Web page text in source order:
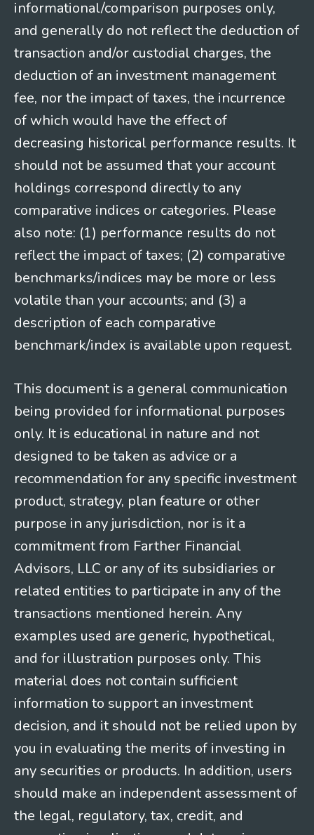
informational/comparison purposes only,
and generally do not reflect the deduction of
transaction and/or custodial charges, the
deduction of an investment management
fee, nor the impact of taxes, the incurrence
of which would have the effect of
decreasing historical performance results. It
should not be assumed that your account
holdings correspond directly to any
comparative indices or categories. Please
also note: (1) performance results do not
reflect the impact of taxes; (2) comparative
benchmarks/indices may be more or less
volatile than your accounts; and (3) a
description of each comparative
benchmark/index is available upon request.
This document is a general communication
being provided for informational purposes
only. It is educational in nature and not
designed to be taken as advice or a
recommendation for any specific investment
product, strategy, plan feature or other
purpose in any jurisdiction, nor is it a
commitment from Farther Financial
Advisors, LLC or any of its subsidiaries or
related entities to participate in any of the
transactions mentioned herein. Any
examples used are generic, hypothetical,
and for illustration purposes only. This
material does not contain sufficient
information to support an investment
decision, and it should not be relied upon by
you in evaluating the merits of investing in
any securities or products. In addition, users
should make an independent assessment of
the legal, regulatory, tax, credit, and